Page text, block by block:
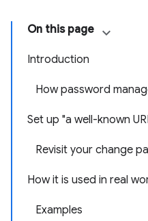
On this page
Introduction
How password
Set up "a well-known
Revisit your change
How it is used in real
Examples